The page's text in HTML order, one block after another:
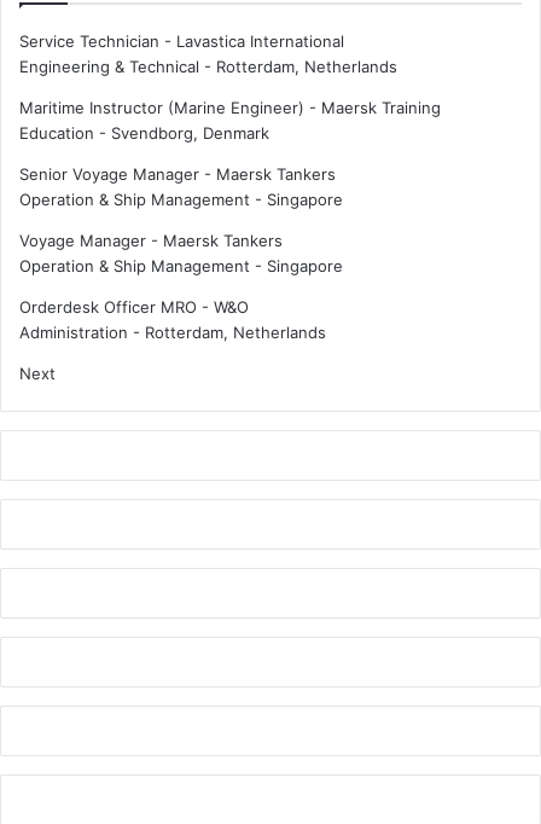
a
l
i
s
d
s
a
r
r
c
a
r
g
i
s
a
y
d
?
Service Technician - Lavastica International
Engineering & Technical - Rotterdam, Netherlands
Maritime Instructor (Marine Engineer) - Maersk Training
Education - Svendborg, Denmark
Senior Voyage Manager - Maersk Tankers
Operation & Ship Management - Singapore
Voyage Manager - Maersk Tankers
Operation & Ship Management - Singapore
Orderdesk Officer MRO - W&O
Administration - Rotterdam, Netherlands
Next